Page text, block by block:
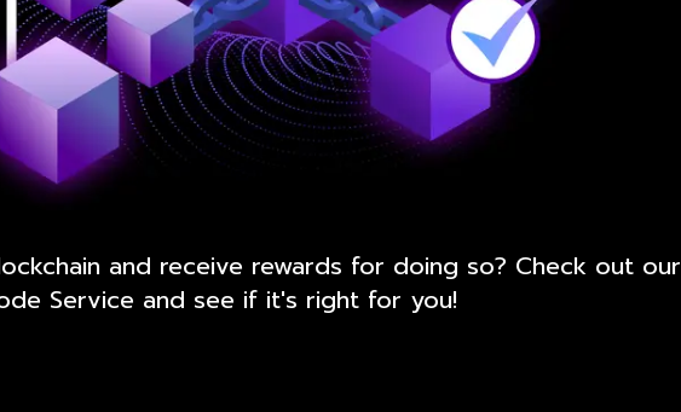
and receive rewards for doing so? Check out our
Service and see if it's right for you!